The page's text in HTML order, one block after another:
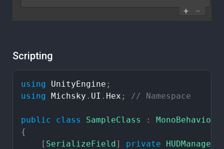
Scripting
using UnityEngine ;
using Michsky . UI . Hex ; // Namespace
public class SampleClass :
MonoBehaviour
{
[ SerializeField] private HUDManager